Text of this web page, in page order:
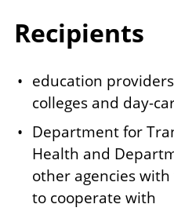
Recipients
education
colleges and day-
Department for
Health and
other agencies
to cooperate with